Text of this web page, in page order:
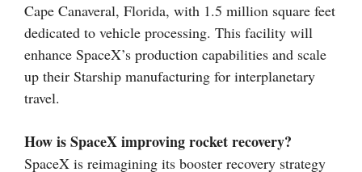
Cape Canaveral, Florida, with 1.5 million square feet
dedicated to vehicle processing. This facility will
enhance SpaceX’s production capabilities and scale
up their Starship manufacturing for interplanetary
travel.
How is SpaceX improving rocket recovery?
SpaceX is reimagining its booster recovery strategy